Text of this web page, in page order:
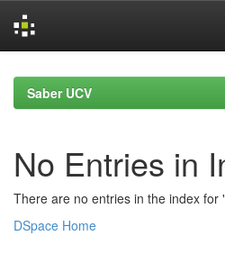
navigationSaber UCV
No Entries in
There are no entries in the index for
DSpace Home